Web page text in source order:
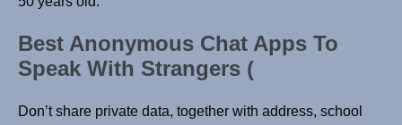
Best Anonymous Chat Apps To
Speak With Strangers (
Don’t share private data, together with address, school